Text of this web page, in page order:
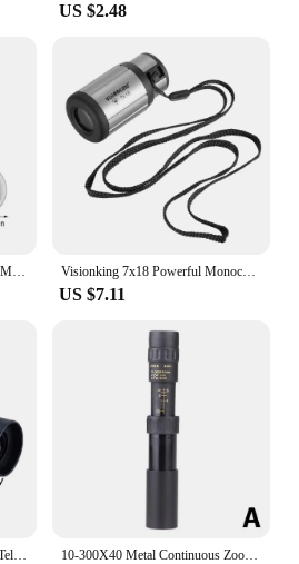
US $2.48
5X Necklace Magnifier Pendant Magnifying Glass Necklace Pocket Jewelry Portable Reading Magnifier Loupe Chain Monocle Necklace Visionking 7x18 Powerful Monocular Long Range Prismatic Telescope Glasses Scope Camping Birdwatching Hunting Spotting Scope Mini
US $7.11
High Quality 10x22 Monocular Telescope Zooming Focus Green Film Pocket Monocular Portable Optical Hunting Tourism Scope 10-300X40 Metal Continuous Zoom Monocular Mobile Phone Camera Adjustable High-definition Telescope Hunt Tourism Scope Outdoor